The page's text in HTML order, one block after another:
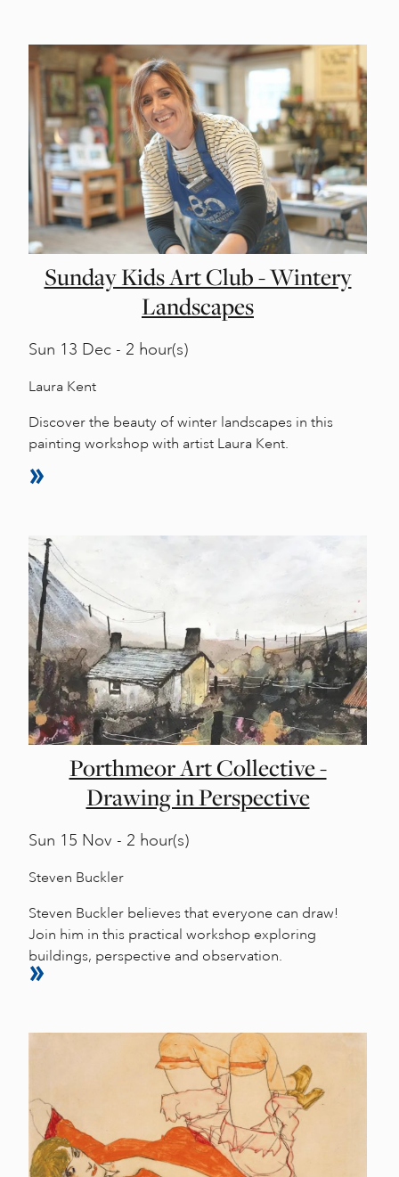
Sunday Kids Art Club - Wintery
Landscapes
Sun 13 Dec - 2 hour(s)
Laura Kent
Discover the beauty of winter landscapes in this
painting workshop with artist Laura Kent.
Porthmeor Art Collective -
Drawing in Perspective
Sun 15 Nov - 2 hour(s)
Steven Buckler
Steven Buckler believes that everyone can draw!
Join him in this practical workshop exploring
buildings, perspective and observation.